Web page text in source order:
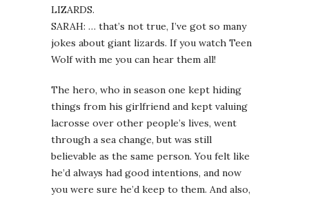
LIZARDS.
SARAH: … that’s not true, I’ve got so many
jokes about giant lizards. If you watch Teen
Wolf with me you can hear them all!
The hero, who in season one kept hiding
things from his girlfriend and kept valuing
lacrosse over other people’s lives, went
through a sea change, but was still
believable as the same person. You felt like
he’d always had good intentions, and now
you were sure he’d keep to them. And also,